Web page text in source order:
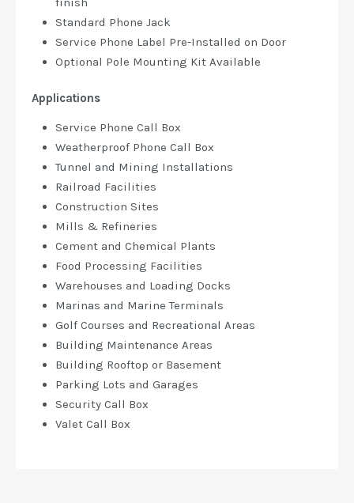
Standard Phone Jack
Service Phone Label Pre-Installed on Door
Optional Pole Mounting Kit Available
Applications
Service Phone Call Box
Weatherproof Phone Call Box
Tunnel and Mining Installations
Railroad Facilities
Construction Sites
Mills & Refineries
Cement and Chemical Plants
Food Processing Facilities
Warehouses and Loading Docks
Marinas and Marine Terminals
Golf Courses and Recreational Areas
Building Maintenance Areas
Building Rooftop or Basement
Parking Lots and Garages
Security Call Box
Valet Call Box